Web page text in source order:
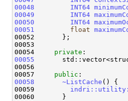
00048
INT64
00049
INT64
00050
INT64
00051
float
00052       };
00053
00054 private
00055
00056
00057 public
00058
~ListCache () {
00059
00060       }